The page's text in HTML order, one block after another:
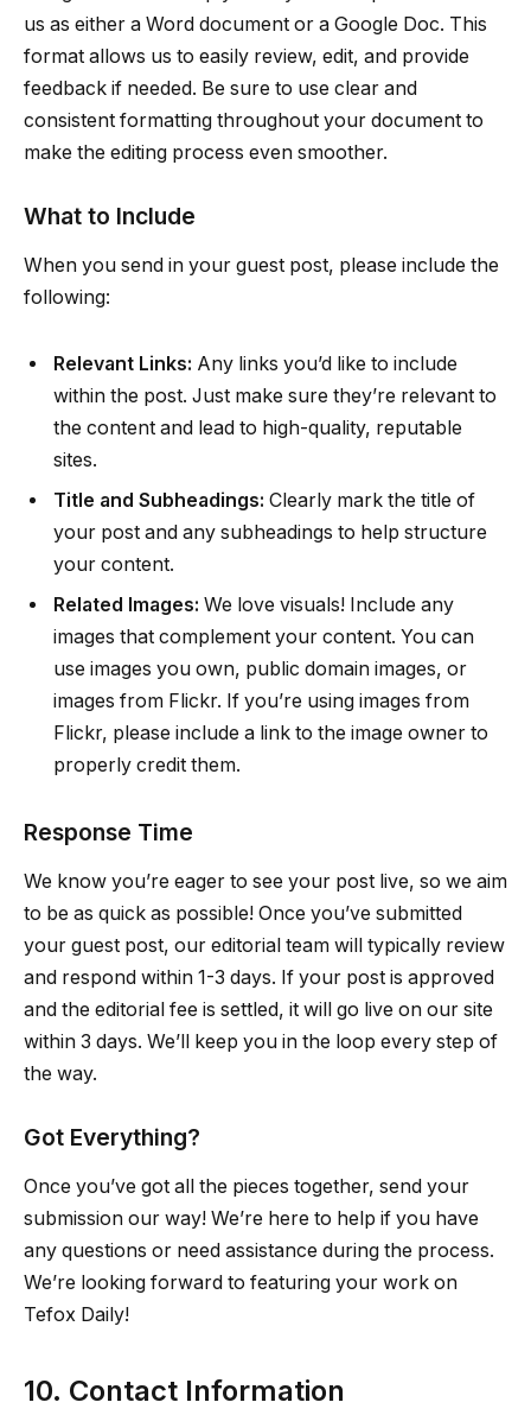
us as either a Word document or a Google Doc. This
format allows us to easily review, edit, and provide
feedback if needed. Be sure to use clear and
consistent formatting throughout your document to
make the editing process even smoother.
What to Include
When you send in your guest post, please include the
following:
Relevant Links: Any links you’d like to include
within the post. Just make sure they’re relevant to
the content and lead to high-quality, reputable
sites.
Title and Subheadings: Clearly mark the title of
your post and any subheadings to help structure
your content.
Related Images: We love visuals! Include any
images that complement your content. You can
use images you own, public domain images, or
images from Flickr. If you’re using images from
Flickr, please include a link to the image owner to
properly credit them.
Response Time
We know you’re eager to see your post live, so we aim
to be as quick as possible! Once you’ve submitted
your guest post, our editorial team will typically review
and respond within 1-3 days. If your post is approved
and the editorial fee is settled, it will go live on our site
within 3 days. We’ll keep you in the loop every step of
the way.
Got Everything?
Once you’ve got all the pieces together, send your
submission our way! We’re here to help if you have
any questions or need assistance during the process.
We’re looking forward to featuring your work on
Tefox Daily!
10. Contact Information